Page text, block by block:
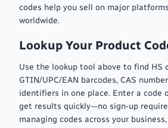
codes help you sell on major
worldwide.
Lookup Your Product
Use the lookup tool above to find HS
GTIN/UPC/EAN barcodes, CAS
identifiers in one place. Enter a code
get results quickly—no sign-up
managing codes across your